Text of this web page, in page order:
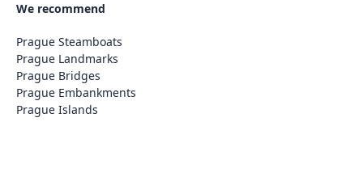
We recommend
Prague Steamboats
Prague Landmarks
Prague Bridges
Prague Embankments
Prague Islands